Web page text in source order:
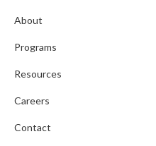
About
Programs
Resources
Careers
Contact